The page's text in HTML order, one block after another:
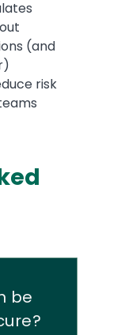
(and
risk
be